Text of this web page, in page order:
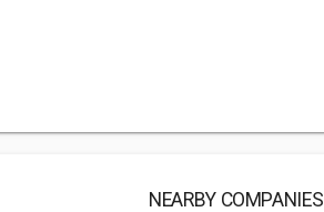
NEARBY COMPANIES